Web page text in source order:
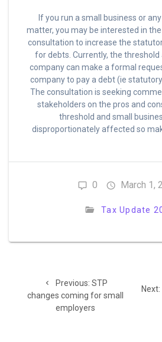
If you run a small business or
matter, you may be interested in
consultation to increase the
for debts. Currently, the
company can make a formal
company to pay a debt (ie
The consultation is seeking
stakeholders on the pros and
threshold and small
disproportionately affected so
0 March 1,
Tax Update
navigation
Previous: Previous
post:
STP
changes coming for small
employers
Next: